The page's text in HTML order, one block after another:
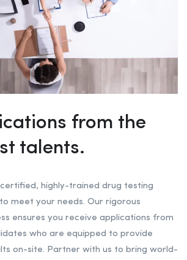
from the
talents.
highly-trained drug testing
meet your needs. Our rigorous
ensures you receive applications from
who are equipped to provide
on-site. Partner with us to bring world-